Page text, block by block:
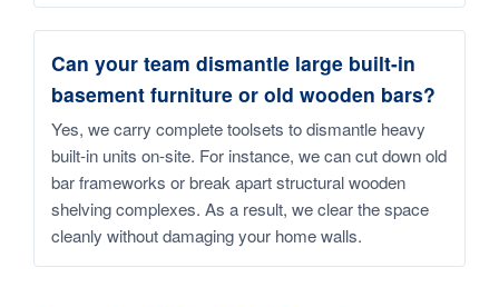
Can your team dismantle large built-in
basement furniture or old wooden bars?
Yes, we carry complete toolsets to dismantle heavy
built-in units on-site. For instance, we can cut down old
bar frameworks or break apart structural wooden
shelving complexes. As a result, we clear the space
cleanly without damaging your home walls.